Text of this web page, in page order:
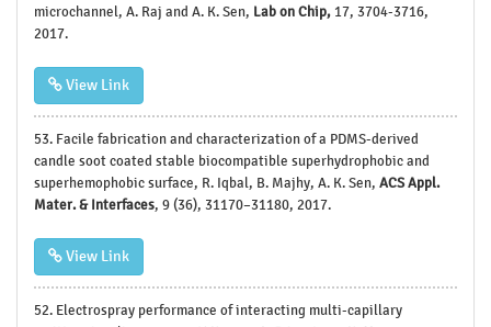
microchannel, A. Raj and A. K. Sen, Lab on Chip, 17, 3704-3716,
2017.
View Link
53. Facile fabrication and characterization of a PDMS-derived
candle soot coated stable biocompatible superhydrophobic and
superhemophobic surface, R. Iqbal, B. Majhy, A. K. Sen, ACS Appl.
Mater. & Interfaces, 9 (36), 31170–31180, 2017.
View Link
52. Electrospray performance of interacting multi-capillary